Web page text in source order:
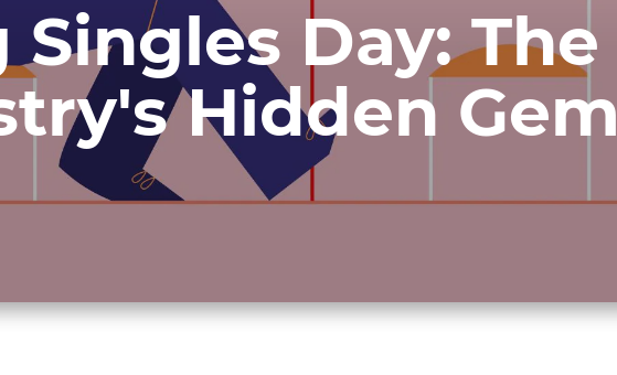
Day: The
Hidden Gem